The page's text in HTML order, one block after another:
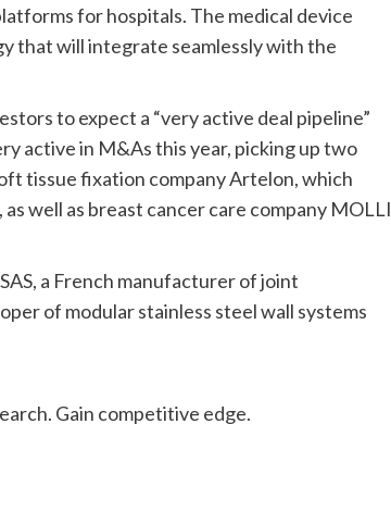
for hospitals. The medical device
that will integrate seamlessly with the
to expect a “very active deal pipeline”
active in M&As this year, picking up two
tissue fixation company Artelon, which
well as breast cancer care company MOLLI
a French manufacturer of joint
of modular stainless steel wall systems
Gain competitive edge.